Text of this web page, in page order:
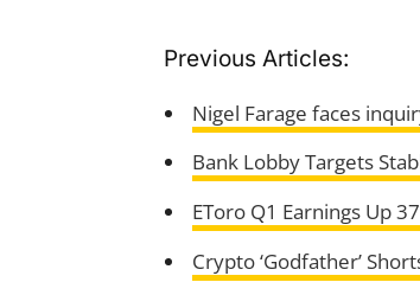
Previous Articles:
Nigel Farage faces
Bank Lobby Targets
EToro Q1 Earnings Up
Crypto ‘Godfather’